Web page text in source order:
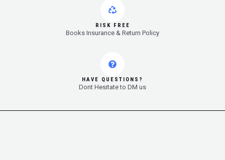
RISK FREE
Books Insurance & Return Policy
HAVE QUESTIONS?
Dont Hesitate to DM us